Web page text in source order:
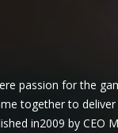
passion for the
together to
in2009 by CEO